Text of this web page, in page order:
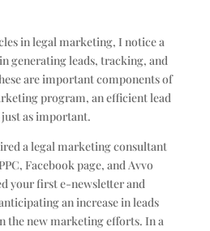
in legal marketing, I notice a
generating leads, tracking, and
are important components of
program, an efficient lead
as important.
a legal marketing consultant
Facebook page, and Avvo
your first e-newsletter and
an increase in leads
the new marketing efforts. In a